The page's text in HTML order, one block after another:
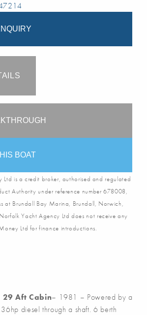
BOAT
Ltd is a credit broker, authorised and regulated
Authority under reference number 678008,
at Brundall Bay Marina, Brundall, Norwich,
Yacht Agency Ltd does not receive any
Ltd for finance introductions.
Aft Cabin– 1981 – Powered by a
diesel through a shaft. 6 berth